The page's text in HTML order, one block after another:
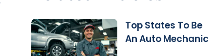
Top States To Be
An Auto Mechanic